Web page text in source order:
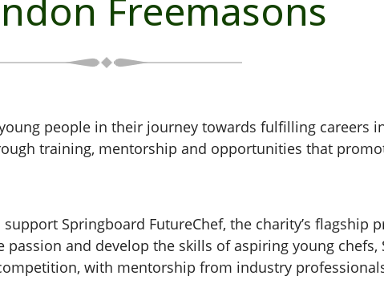
Freemasons
people in their journey towards fulfilling careers
training, mentorship and opportunities that
Springboard FutureChef, the charity’s flagship
and develop the skills of aspiring young chefs,
with mentorship from industry